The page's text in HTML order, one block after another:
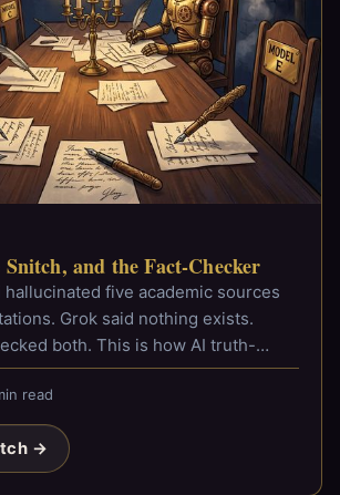
and the Fact-Checker
hallucinated five academic sources
Grok said nothing exists.
both. This is how AI truth-
read
→